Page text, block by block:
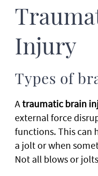
Injury
Types of
Atraumatic brain
external force
functions. This can
a jolt or when
Not all blows or